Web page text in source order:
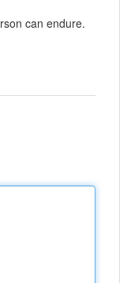
can endure.